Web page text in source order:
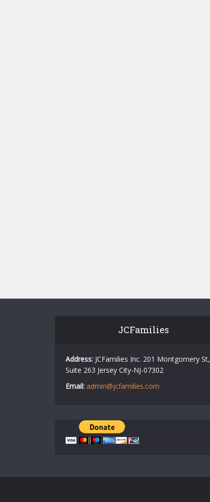
JCFamilies
Address:JCFamilies Inc. 201 Montgomery St,
Suite 263 Jersey City-NJ-07302
Email: admin@jcfamilies.com